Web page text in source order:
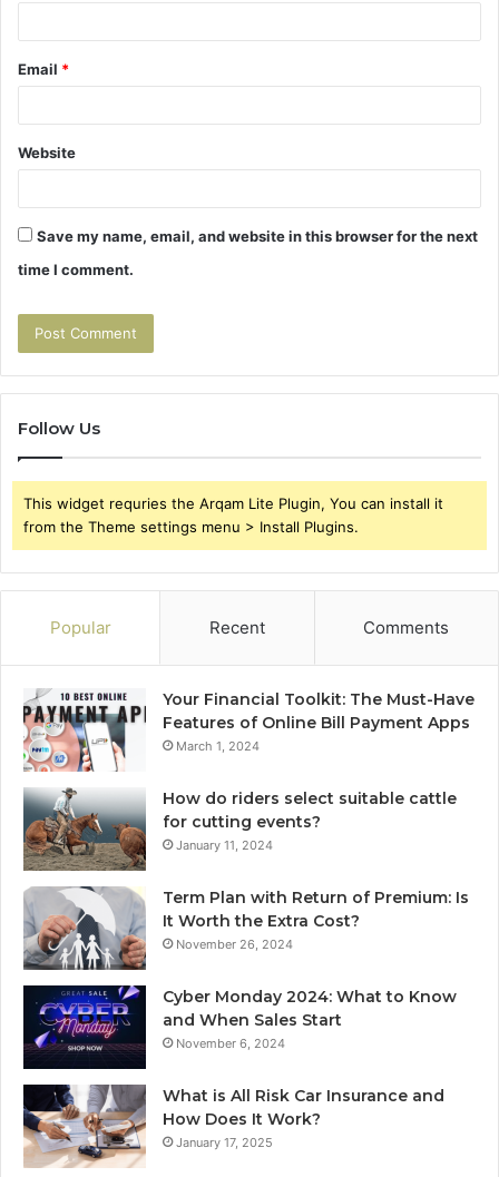
Email *
Website
Save my name, email, and website in this browser for the next
time I comment.
Follow Us
This widget requries the Arqam Lite Plugin, You can install it
from the Theme settings menu > Install Plugins.
Popular Recent Comments
Your Financial Toolkit: The Must-Have
Features of Online Bill Payment Apps
March 1, 2024
How do riders select suitable cattle
for cutting events?
January 11, 2024
Term Plan with Return of Premium: Is
It Worth the Extra Cost?
November 26, 2024
Cyber Monday 2024: What to Know
and When Sales Start
November 6, 2024
What is All Risk Car Insurance and
How Does It Work?
January 17, 2025